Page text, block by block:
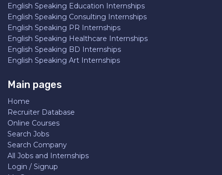
English Speaking Education Internships
English Speaking Consulting Internships
English Speaking PR Internships
English Speaking Healthcare Internships
English Speaking BD Internships
English Speaking Art Internships
Main pages
Home
Recruiter Database
Online Courses
Search Jobs
Search Company
All Jobs and Internships
Login / Signup